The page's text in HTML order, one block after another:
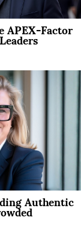
Factor
Authentic